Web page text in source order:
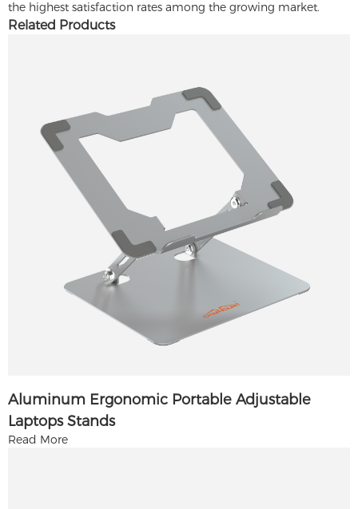
the highest satisfaction rates among the growing market.
Related Products
Aluminum Ergonomic Portable Adjustable
Laptops Stands
Read More